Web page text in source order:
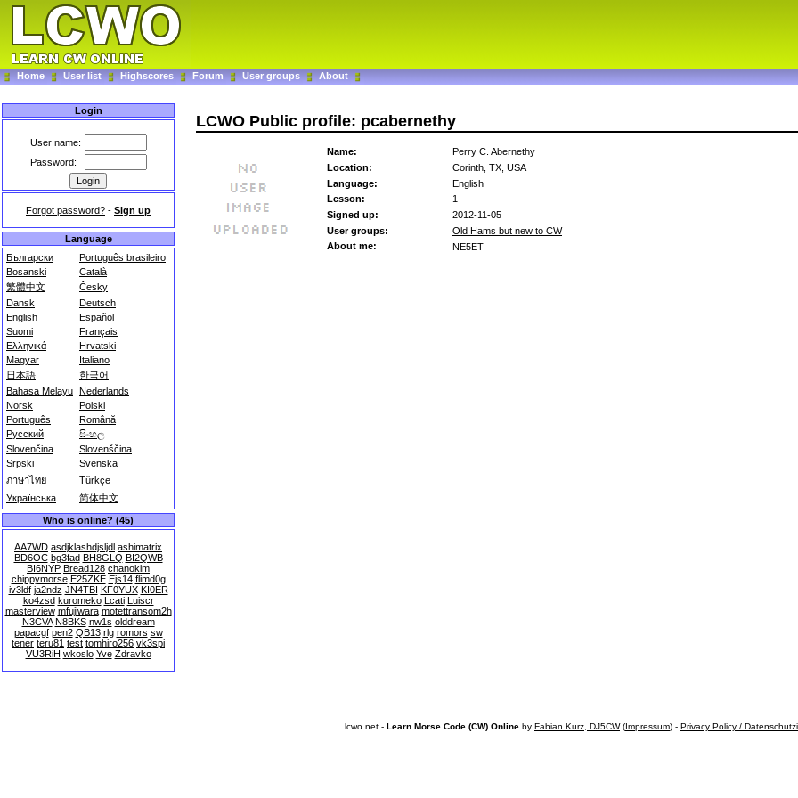
Home User list Highscores Forum User groups About
Login
User name:
Password:
Forgot password? - Sign up
Language
Български
Português brasileiro
Bosanski
Català
繁體中文
Česky
Dansk
Deutsch
English
Español
Suomi
Français
Ελληνικά
Hrvatski
Magyar
Italiano
日本語
한국어
Bahasa Melayu Nederlands
Norsk
Polski
Português
Română
Русский
සිංහල
Slovenčina
Slovenščina
Srpski
Svenska
ภาษาไทย
Türkçe
Українська
简体中文
Who is online? (45)
AA7WD asdjklashdjsljdl ashimatrix
BD6OC bg3fad BH8GLQ BI2QWB
BI6NYP Bread128 chanokim
chippymorse E25ZKE Ejs14 flimd0g
iv3ldf ja2ndz JN4TBI KF0YUX KI0ER
ko4zsd kuromeko Lcati Luiscr
masterview mfujiwara motettransom2h
N3CVA N8BKS nw1s olddream
papacgf pen2 QB13 rlg romors sw
tener teru81 test tomhiro256 vk3spi
VU3RiH wkoslo Yve Zdravko
LCWO Public profile: pcabernethy
Name:
Perry C. Abernethy
Location:
Corinth, TX, USA
Language:
English
Lesson:
1
Signed up:
2012-11-05
User groups:
Old Hams but new to CW
About me:
NE5ET
lcwo.net - Learn Morse Code (CW) Online by Fabian Kurz, DJ5CW(Impressum) - Privacy Policy /